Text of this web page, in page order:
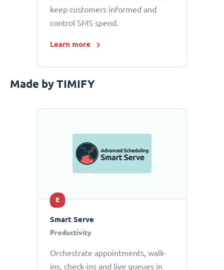
keep customers informed and
control SMS spend.
Learn more
Made by TIMIFY
E
Smart Serve
Productivity
Orchestrate appointments, walk-
ins, check-ins and live queues in